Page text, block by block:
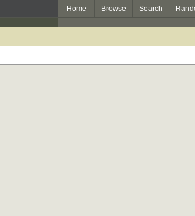
Home Browse Search